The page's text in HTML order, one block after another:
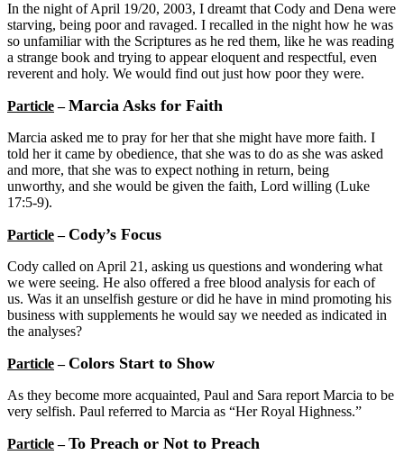
In the night of April 19/20, 2003, I dreamt that Cody and Dena were
starving, being poor and ravaged. I recalled in the night how he was
so unfamiliar with the Scriptures as he red them, like he was reading
a strange book and trying to appear eloquent and respectful, even
reverent and holy. We would find out just how poor they were.
Particle–Marcia Asks for Faith
Marcia asked me to pray for her that she might have more faith. I
told her it came by obedience, that she was to do as she was asked
and more, that she was to expect nothing in return, being
unworthy, and she would be given the faith, Lord willing (Luke
17:5-9).
Particle–Cody’s Focus
Cody called on April 21, asking us questions and wondering what
we were seeing. He also offered a free blood analysis for each of
us. Was it an unselfish gesture or did he have in mind promoting his
business with supplements he would say we needed as indicated in
the analyses?
Particle–Colors Start to Show
As they become more acquainted, Paul and Sara report Marcia to be
very selfish. Paul referred to Marcia as “Her Royal Highness.”
Particle–To Preach or Not to Preach